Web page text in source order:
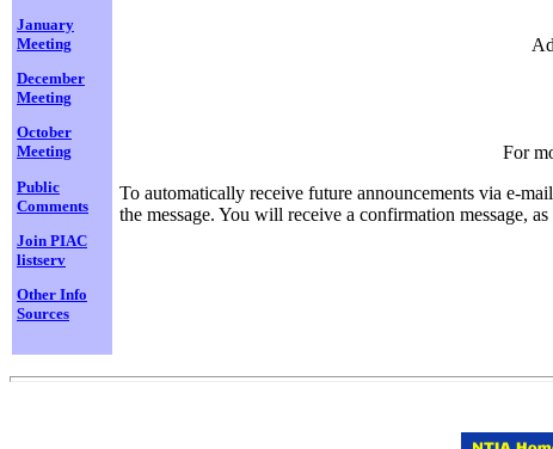
January
Meeting
December
Meeting
October
Meeting
Public
Comments
Join PIAC
listserv
Other Info
Sources
For
To automatically receive future announcements via e-
the message. You will receive a confirmation message,